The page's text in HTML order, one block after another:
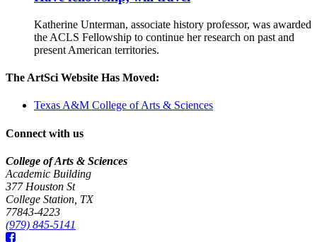
Katherine Unterman, associate history professor, was awarded
the ACLS Fellowship to continue her research on past and
present American territories.
The ArtSci Website Has Moved:
Texas A&M College of Arts & Sciences
Connect with us
College of Arts & Sciences
Academic Building
377 Houston St
College Station, TX
77843-4223
(979) 845-5141